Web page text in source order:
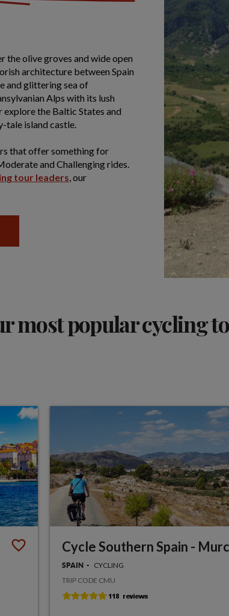
the olive groves and wide open
architecture between Spain
and glittering sea of
Alps with its lush
the Baltic States and
tale island castle.
that offer something for
and Challenging rides.
tour leaders, our
most popular cycling
Cycle Southern Spain -
SPAIN
CYCLING
TRIP CODE CMU